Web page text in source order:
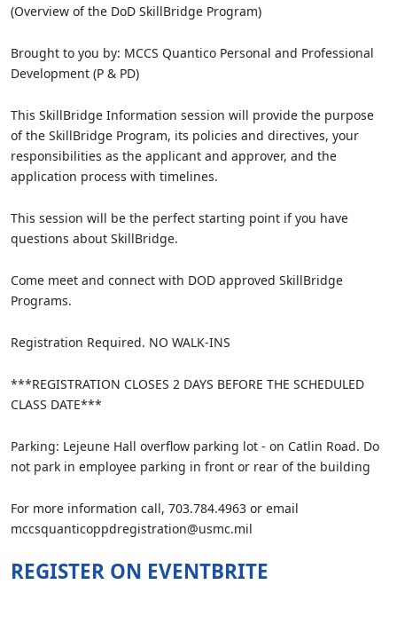
(Overview of the DoD SkillBridge Program)
Brought to you by: MCCS Quantico Personal and Professional
Development (P & PD)
This SkillBridge Information session will provide the purpose
of the SkillBridge Program, its policies and directives, your
responsibilities as the applicant and approver, and the
application process with timelines.
This session will be the perfect starting point if you have
questions about SkillBridge.
Come meet and connect with DOD approved SkillBridge
Programs.
Registration Required. NO WALK-INS
***REGISTRATION CLOSES 2 DAYS BEFORE THE SCHEDULED
CLASS DATE***
Parking: Lejeune Hall overflow parking lot - on Catlin Road. Do
not park in employee parking in front or rear of the building
For more information call, 703.784.4963 or email
mccsquanticoppdregistration@usmc.mil
REGISTER ON EVENTBRITE